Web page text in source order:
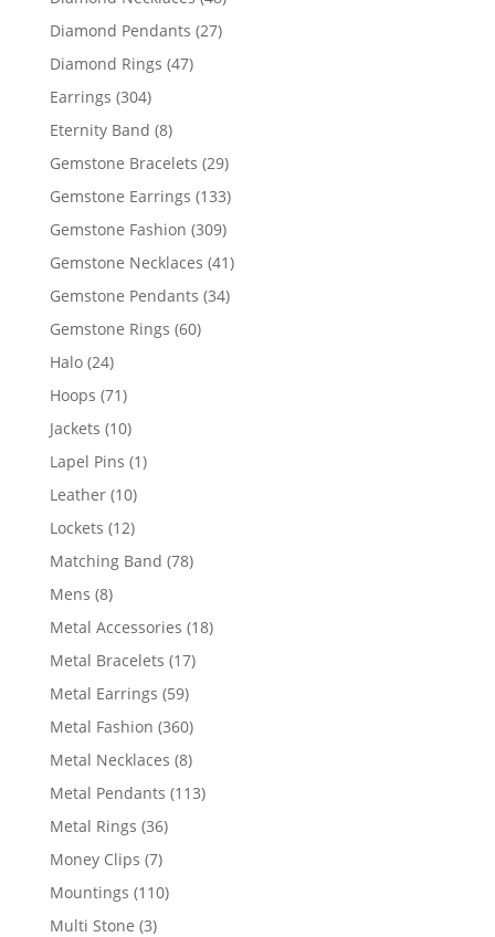
Diamond Pendants 2727
Diamond Rings 4747
Earrings 304304
products
Eternity Band 88
products
Gemstone Bracelets 2929
products
Gemstone Earrings 133133
Gemstone Fashion 309309
products
Gemstone Necklaces 4141
Gemstone Pendants 3434
Gemstone Rings 6060
Halo 2424
products
Hoops 7171
products
Jackets 1010
products
Lapel Pins 11
Leather 1010
products
Lockets 1212
products
Matching Band 7878
Mens 88
products
Metal Accessories 1818
Metal Bracelets 1717
Metal Earrings 5959
products
Metal Fashion 360360
products
Metal Necklaces 88
products
Metal Pendants 113113
Metal Rings 3636
Money Clips 77
products
Mountings 110110
Multi Stone 33